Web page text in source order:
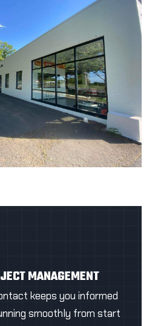
MANAGEMENT
keeps you informed
smoothly from start